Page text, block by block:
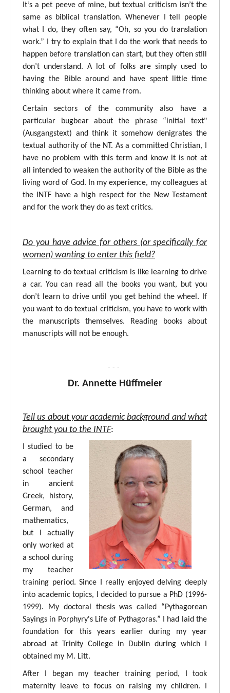
It’s a pet peeve of mine, but textual criticism isn’t the
same as biblical translation. Whenever I tell people
what I do, they often say, “Oh, so you do translation
work.” I try to explain that I do the work that needs to
happen before translation can start, but they often still
don’t understand. A lot of folks are simply used to
having the Bible around and have spent little time
thinking about where it came from.
Certain sectors of the community also have a
particular bugbear about the phrase “initial text"
(Ausgangstext) and think it somehow denigrates the
textual authority of the NT. As a committed Christian, I
have no problem with this term and know it is not at
all intended to weaken the authority of the Bible as the
living word of God. In my experience, my colleagues at
the INTF have a high respect for the New Testament
and for the work they do as text critics.
Do you have advice for others (or specifically for
women) wanting to enter this field?
Learning to do textual criticism is like learning to drive
a car. You can read all the books you want, but you
don’t learn to drive until you get behind the wheel. If
you want to do textual criticism, you have to work with
the manuscripts themselves. Reading books about
manuscripts will not be enough.
- - -
Dr. Annette Hüffmeier
Tell us about your academic background and what
brought you to the INTF:
I studied to be
a secondary
school teacher
in ancient
Greek, history,
German, and
mathematics,
but I actually
only worked at
a school during
my teacher
training period. Since I really enjoyed delving deeply
into academic topics, I decided to pursue a PhD (1996-
1999). My doctoral thesis was called “Pythagorean
Sayings in Porphyry's Life of Pythagoras.” I had laid the
foundation for this years earlier during my year
abroad at Trinity College in Dublin during which I
obtained my M. Litt.
After I began my teacher training period, I took
maternity leave to focus on raising my children. I